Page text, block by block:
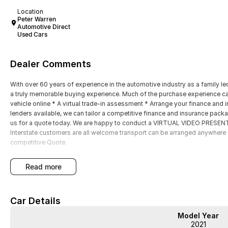
Location
Peter Warren
Automotive Direct
Used Cars
Dealer Comments
With over 60 years of experience in the automotive industry as a family
a truly memorable buying experience. Much of the purchase experience
vehicle online * A virtual trade-in assessment * Arrange your finance and
lenders available, we can tailor a competitive finance and insurance
us for a quote today. We are happy to conduct a VIRTUAL VIDEO
Interstate customers are all welcome transport can be arranged
competitive Quote.
read more
Car Details
Model Year
2021